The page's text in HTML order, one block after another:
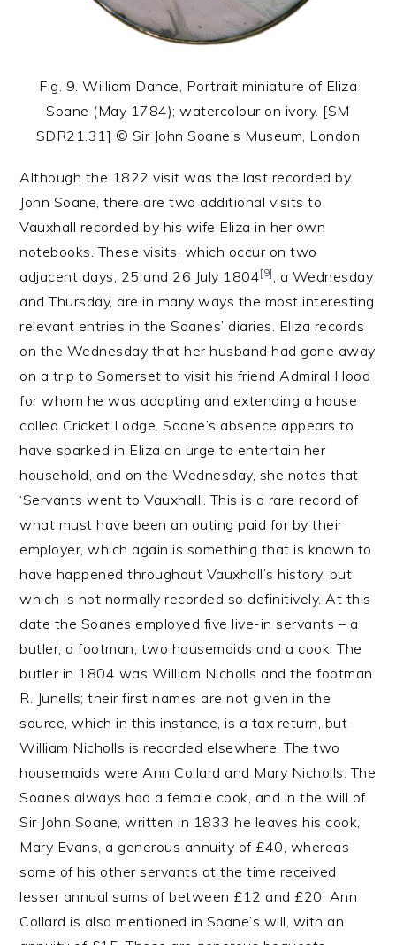
Fig. 9. William Dance, Portrait miniature of Eliza
Soane (May 1784); watercolour on ivory. [SM
SDR21.31] © Sir John Soane’s Museum, London
Although the 1822 visit was the last recorded by
John Soane, there are two additional visits to
Vauxhall recorded by his wife Eliza in her own
notebooks. These visits, which occur on two
adjacent days, 25 and 26 July 1804[9]
, a Wednesday
and Thursday, are in many ways the most interesting
relevant entries in the Soanes’ diaries. Eliza records
on the Wednesday that her husband had gone away
on a trip to Somerset to visit his friend Admiral Hood
for whom he was adapting and extending a house
called Cricket Lodge. Soane’s absence appears to
have sparked in Eliza an urge to entertain her
household, and on the Wednesday, she notes that
‘Servants went to Vauxhall’. This is a rare record of
what must have been an outing paid for by their
employer, which again is something that is known to
have happened throughout Vauxhall’s history, but
which is not normally recorded so definitively. At this
date the Soanes employed five live-in servants – a
butler, a footman, two housemaids and a cook. The
butler in 1804 was William Nicholls and the footman
R. Junells; their first names are not given in the
source, which in this instance, is a tax return, but
William Nicholls is recorded elsewhere. The two
housemaids were Ann Collard and Mary Nicholls. The
Soanes always had a female cook, and in the will of
Sir John Soane, written in 1833 he leaves his cook,
Mary Evans, a generous annuity of £40, whereas
some of his other servants at the time received
lesser annual sums of between £12 and £20. Ann
Collard is also mentioned in Soane’s will, with an